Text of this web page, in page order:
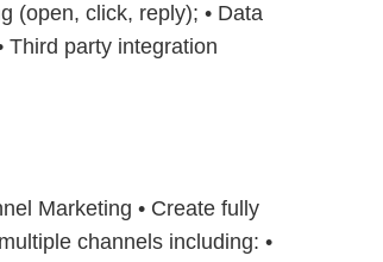
(open, click, reply); • Data
Third party integration
Marketing • Create fully
channels including: •